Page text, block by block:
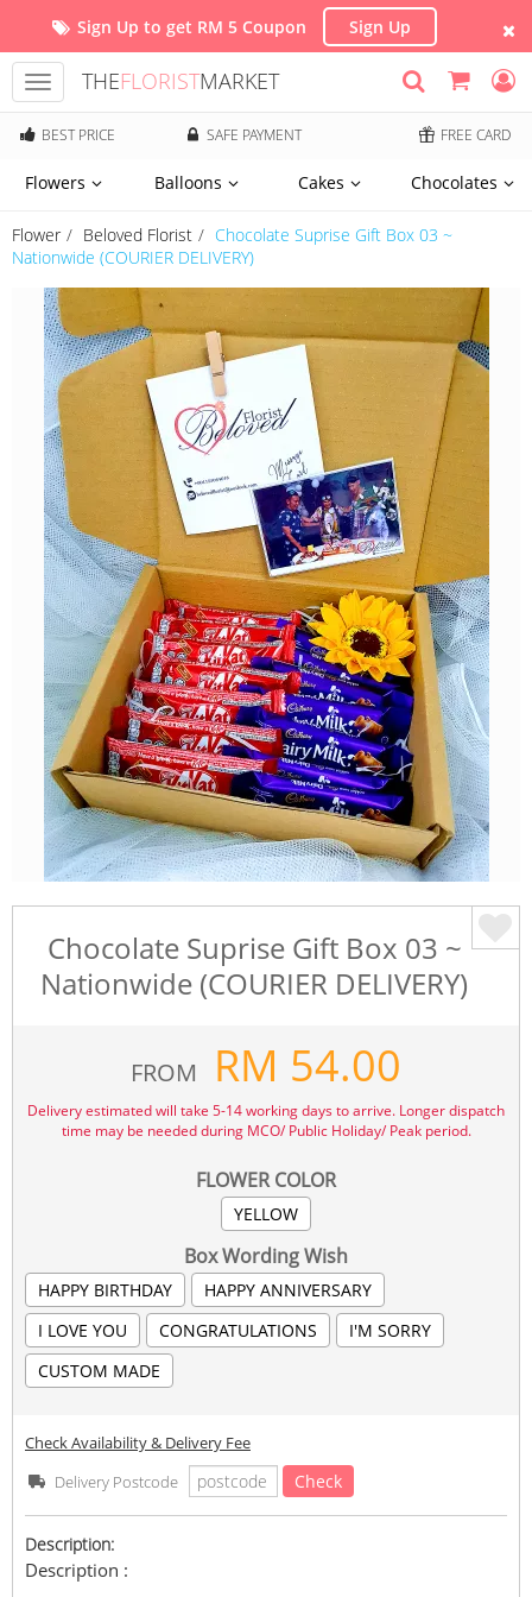
Sign Up to get RM 5 Coupon Sign Up
Toggle
navigation
THEFLORISTMARKET
BEST PRICE SAFE PAYMENT FREE CARD
Flowers Balloons Cakes Chocolates
Flower Beloved Florist
Chocolate Suprise Gift Box 03 ~
Nationwide (COURIER DELIVERY)
Chocolate Suprise Gift Box 03 ~
Nationwide (COURIER DELIVERY)
FROM RM 54.00
Delivery estimated will take 5-14 working days to arrive. Longer dispatch
time may be needed during MCO/ Public Holiday/ Peak period.
FLOWER COLOR
YELLOW
Box Wording Wish
HAPPY BIRTHDAY
HAPPY ANNIVERSARY
I LOVE YOU
CONGRATULATIONS
I'M SORRY
CUSTOM MADE
Check Availability & Delivery Fee
Delivery Postcode
Check
Description:
Description :